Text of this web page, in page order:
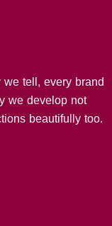
tell, every brand
we develop not
beautifully too.